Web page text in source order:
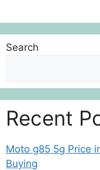
Search
Recent
Moto g85 5g Price
Buying